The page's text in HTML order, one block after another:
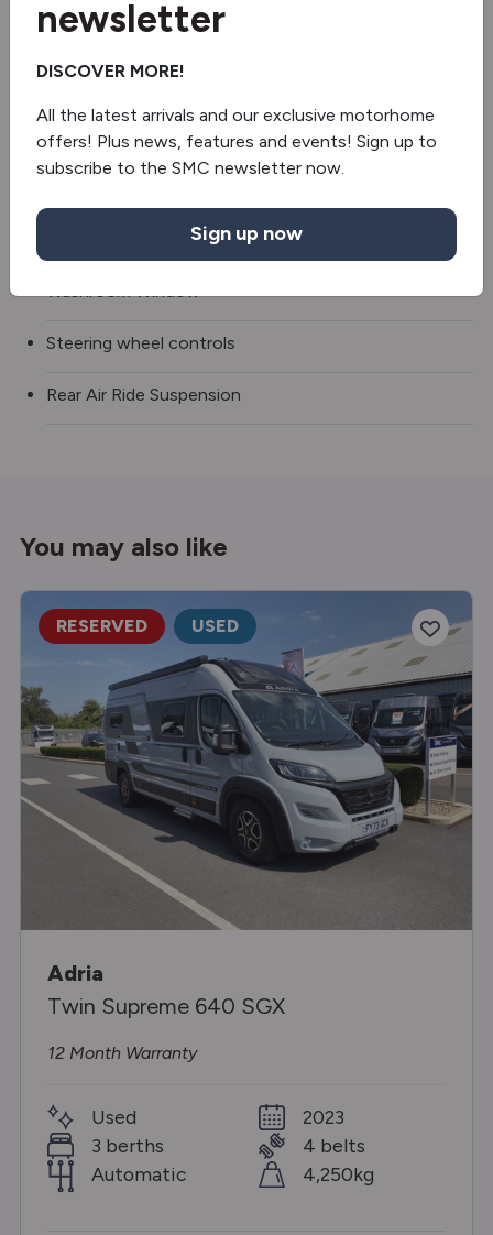
2 burner hob
Fridge/freezer
Oven
Revolving Shower Wall
Washroom Window
Steering wheel controls
Rear Air Ride Suspension
You may also like
RESERVED USED
Adria
Twin Supreme 640 SGX
12 Month Warranty
Used
3 berths
Automatic
2023
4 belts
4,250kg
newsletter
DISCOVER MORE!
All the latest arrivals and our exclusive motorhome
offers! Plus news, features and events! Sign up to
subscribe to the SMC newsletter now.
Sign up now